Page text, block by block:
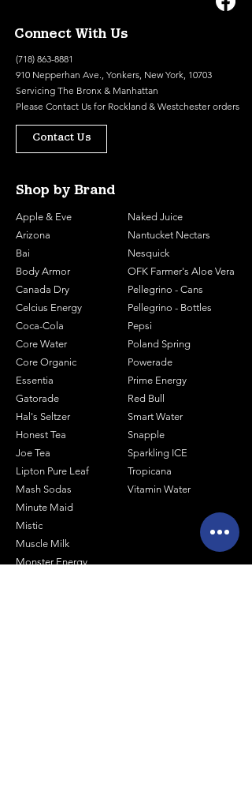
Connect With Us
(718) 863-8881
910 Nepperhan Ave., Yonkers, New York, 10703
Servicing The Bronx & Manhattan
Please Contact Us for Rockland & Westchester orders
Contact Us
Shop by Brand
Apple & Eve
Arizona
Bai
Body Armor
Canada Dry
Celcius Energy
Coca-Cola
Core Water
Core Organic
Essentia
Gatorade
Hal's Seltzer
Honest Tea
Joe Tea
Lipton Pure Leaf
Mash Sodas
Minute Maid
Mistic
Muscle Milk
Monster Energy
Naked Juice
Nantucket Nectars
Nesquick
OFK Farmer's Aloe Vera
Pellegrino - Cans
Pellegrino - Bottles
Pepsi
Poland Spring
Powerade
Prime Energy
Red Bull
Smart Water
Snapple
Sparkling ICE
Tropicana
Vitamin Water